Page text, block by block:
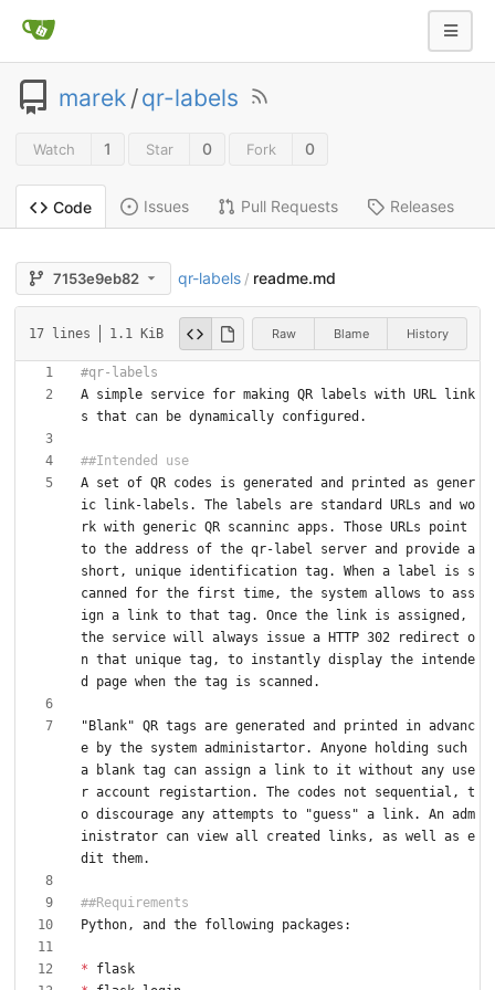
marek /qr-labels
Watch 1 Star 0 Fork 0
Code Issues Pull Requests Releases
7153e9eb82 qr-labels / readme.md
17 lines 1.1 KiB Raw Blame History
A simple service for making QR labels with URL link
A set of QR codes is generated and printed as gener
ic link-labels. The labels are standard URLs and wo
rk with generic QR scanninc apps. Those URLs point
to the address of the qr-label server and provide a
short, unique identification tag. When a label is s
canned for the first time, the system allows to ass
ign a link to that tag. Once the link is assigned,
the service will always issue a HTTP 302 redirect o
n that unique tag, to instantly display the intende
"Blank" QR tags are generated and printed in advanc
e by the system administartor. Anyone holding such
a blank tag can assign a link to it without any use
r account registartion. The codes not sequential, t
o discourage any attempts to "guess" a link. An adm
inistrator can view all created links, as well as e
*